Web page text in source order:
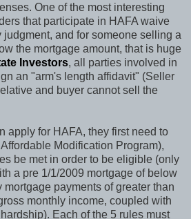
One of the most interesting
that participate in HAFA waive
and for someone selling a
the mortgage amount, that is huge
Investors, all parties involved in
an "arm's length affidavit" (Seller
and buyer cannot sell the
apply for HAFA, they first need to
Modification Program),
be met in order to be eligible (only
a pre 1/1/2009 mortgage of below
payments of greater than
monthly income, coupled with
Each of the 5 rules must